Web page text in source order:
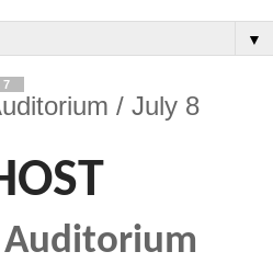
▼
/ July 8